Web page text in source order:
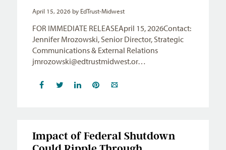
April 15, 2026 by EdTrust-Midwest
FOR IMMEDIATE RELEASEApril 15, 2026Contact:
Jennifer Mrozowski, Senior Director, Strategic
Communications & External Relations
jmrozowski@edtrustmidwest.or…
Impact of Federal Shutdown